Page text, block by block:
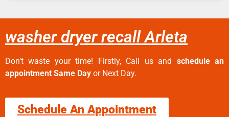
washer dryer recall Arleta
Don’t waste your time! Firstly, Call us and schedule an
appointment Same Day or Next Day.
Schedule An Appointment